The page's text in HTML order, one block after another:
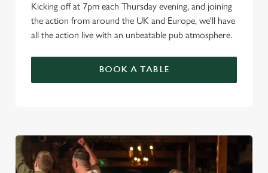
Kicking off at 7pm each Thursday evening, and joining
the action from around the UK and Europe, we'll have
all the action live with an unbeatable pub atmosphere.
BOOK A TABLE